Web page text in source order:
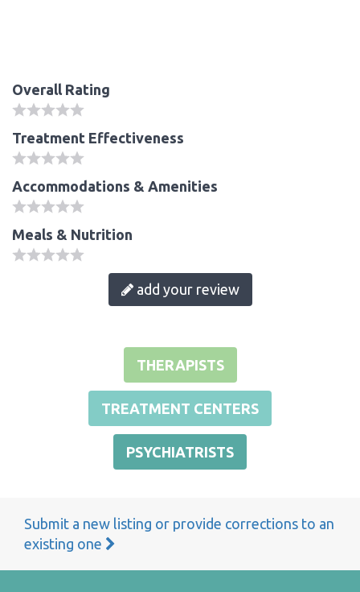
Overall Rating
Treatment Effectiveness
Accommodations & Amenities
Meals & Nutrition
add your review
THERAPISTS
TREATMENT CENTERS
PSYCHIATRISTS
Submit a new listing or provide corrections to an
existing one